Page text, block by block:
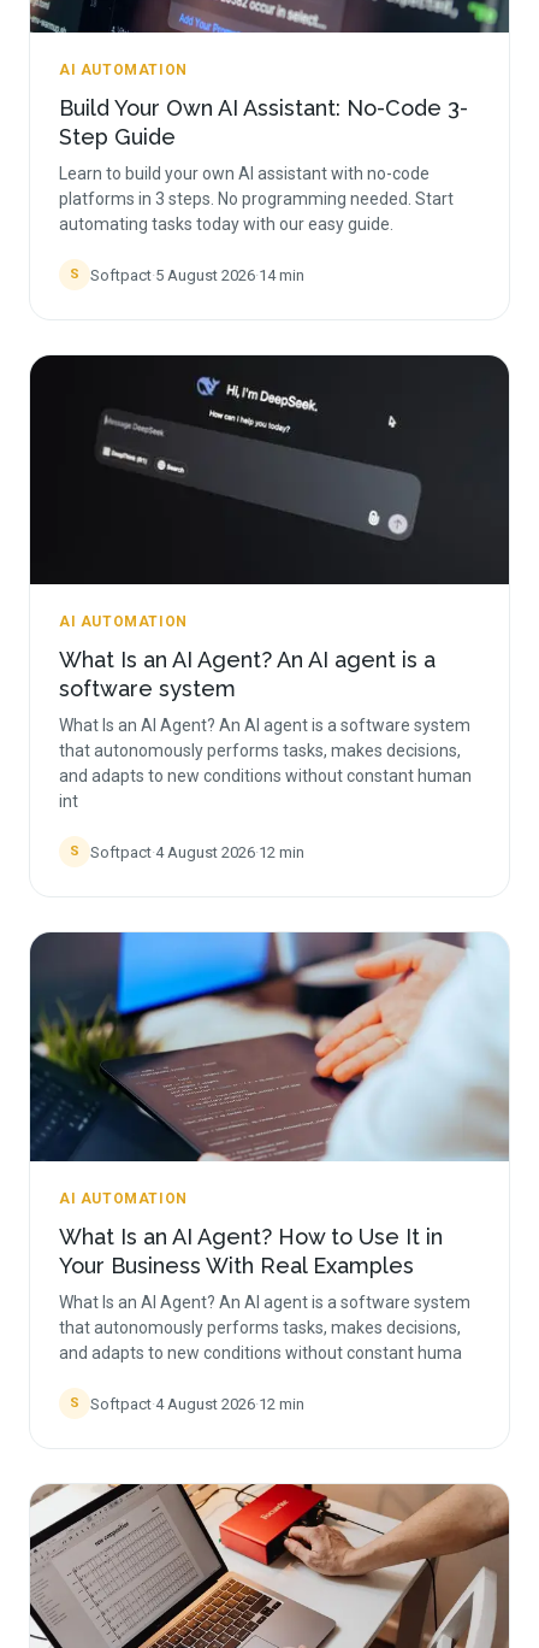
AI AUTOMATION
Build Your Own AI Assistant: No-Code 3-
Step Guide
Learn to build your own AI assistant with no-code
platforms in 3 steps. No programming needed. Start
automating tasks today with our easy guide.
S Softpact·5 August 2026·14min
AI AUTOMATION
What Is an AI Agent? An AI agent is a
software system
What Is an AI Agent? An AI agent is a software system
that autonomously performs tasks, makes decisions,
and adapts to new conditions without constant human
int
S Softpact·4 August 2026·12 min
AI AUTOMATION
What Is an AI Agent? How to Use It in
Your Business With Real Examples
What Is an AI Agent? An AI agent is a software system
that autonomously performs tasks, makes decisions,
and adapts to new conditions without constant huma
S Softpact·4 August 2026·12 min